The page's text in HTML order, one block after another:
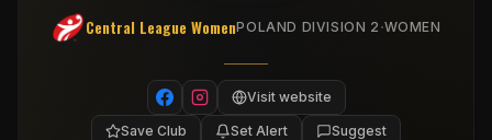
Central League WomenPOLAND DIVISION 2 ·WOMEN
Visit website
Save Club Set Alert Suggest